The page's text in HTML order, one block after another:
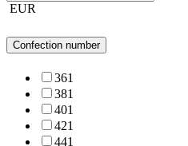
EUR
Confection number
361
381
401
421
441